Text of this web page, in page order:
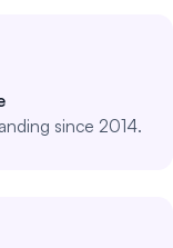
since 2014.